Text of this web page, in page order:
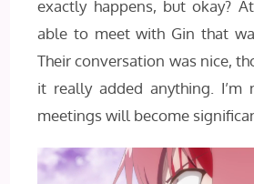
exactly happens, but okay?
able to meet with Gin that
Their conversation was nice,
it really added anything. I’m
meetings will become